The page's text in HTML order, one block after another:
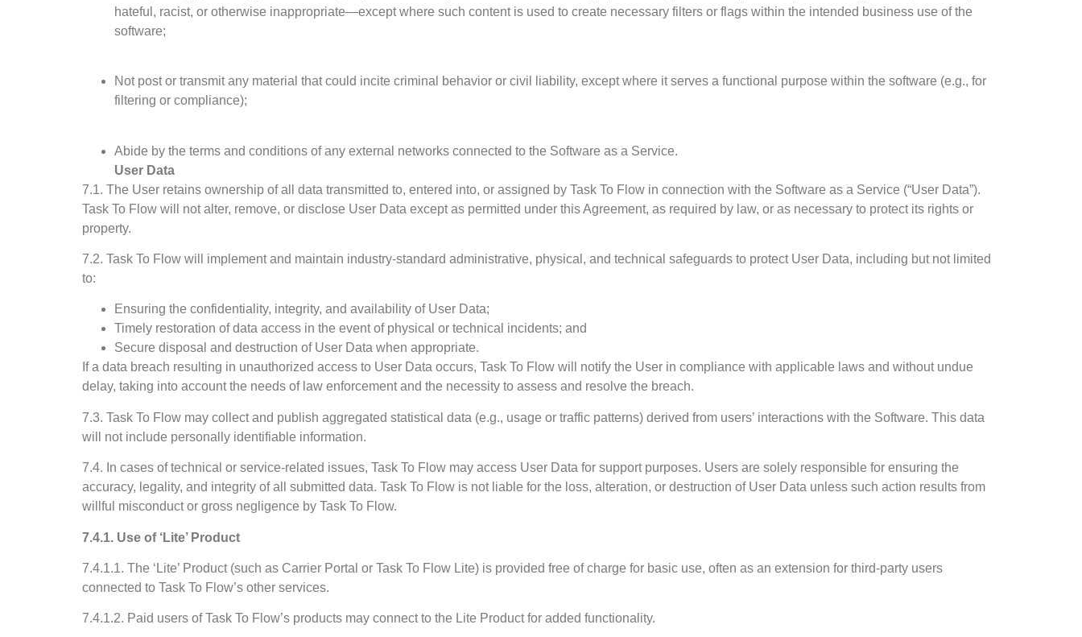
hateful, racist, or otherwise inappropriate—except where such content is used to create necessary filters or flags within the intended business use of the
software;
Not post or transmit any material that could incite criminal behavior or civil liability, except where it serves a functional purpose within the software (e.g., for
filtering or compliance);
Abide by the terms and conditions of any external networks connected to the Software as a Service.
User Data
7.1. The User retains ownership of all data transmitted to, entered into, or assigned by Task To Flow in connection with the Software as a Service (“User Data”).
Task To Flow will not alter, remove, or disclose User Data except as permitted under this Agreement, as required by law, or as necessary to protect its rights or
property.
7.2. Task To Flow will implement and maintain industry-standard administrative, physical, and technical safeguards to protect User Data, including but not limited
to:
Ensuring the confidentiality, integrity, and availability of User Data;
Timely restoration of data access in the event of physical or technical incidents; and
Secure disposal and destruction of User Data when appropriate.
If a data breach resulting in unauthorized access to User Data occurs, Task To Flow will notify the User in compliance with applicable laws and without undue
delay, taking into account the needs of law enforcement and the necessity to assess and resolve the breach.
7.3. Task To Flow may collect and publish aggregated statistical data (e.g., usage or traffic patterns) derived from users’ interactions with the Software. This data
will not include personally identifiable information.
7.4. In cases of technical or service-related issues, Task To Flow may access User Data for support purposes. Users are solely responsible for ensuring the
accuracy, legality, and integrity of all submitted data. Task To Flow is not liable for the loss, alteration, or destruction of User Data unless such action results from
willful misconduct or gross negligence by Task To Flow.
7.4.1. Use of ‘Lite’ Product
7.4.1.1. The ‘Lite’ Product (such as Carrier Portal or Task To Flow Lite) is provided free of charge for basic use, often as an extension for third-party users
connected to Task To Flow’s other services.
7.4.1.2. Paid users of Task To Flow’s products may connect to the Lite Product for added functionality.